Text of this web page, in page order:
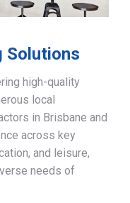
Solutions
high-quality
local
in Brisbane and
across key
and leisure,
needs of